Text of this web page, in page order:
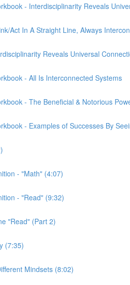
- Interdisciplinarity Reveals
Act In A Straight Line, Always
Reveals Universal
- All Is Interconnected Systems
- The Beneficial & Notorious
- Examples of Successes By
- "Math" (4:07)
- "Read" (9:32)
"Read" (Part 2)
(7:35)
Mindsets (8:02)